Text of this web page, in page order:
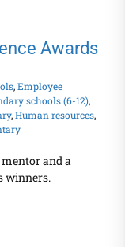
Awards
,Employee
schools (6-12),
,Human resources,
and a
winners.